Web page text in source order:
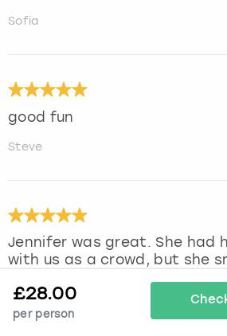
Sofia
good fun
Steve
Jennifer was great. She had
with us as a crowd, but she
Nicole
£28.00
per person